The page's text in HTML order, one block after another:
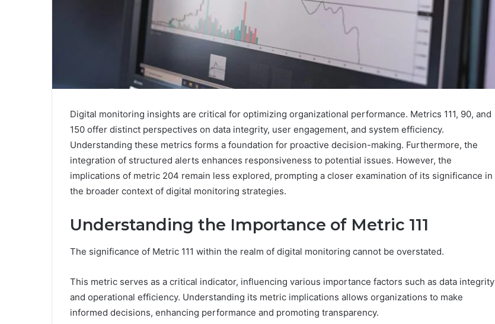
Digital monitoring insights are critical for optimizing organizational performance. Metrics 111, 90, and
150 offer distinct perspectives on data integrity, user engagement, and system efficiency.
Understanding these metrics forms a foundation for proactive decision-making. Furthermore, the
integration of structured alerts enhances responsiveness to potential issues. However, the
implications of metric 204 remain less explored, prompting a closer examination of its significance in
the broader context of digital monitoring strategies.
Understanding the Importance of Metric 111
The significance of Metric 111 within the realm of digital monitoring cannot be overstated.
This metric serves as a critical indicator, influencing various importance factors such as data integrity
and operational efficiency. Understanding its metric implications allows organizations to make
informed decisions, enhancing performance and promoting transparency.